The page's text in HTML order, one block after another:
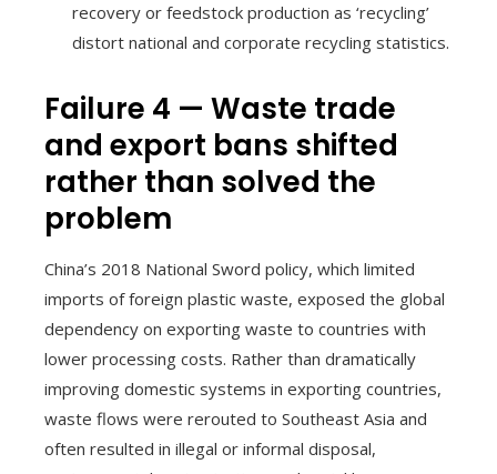
recovery or feedstock production as ‘recycling’
distort national and corporate recycling statistics.
Failure 4 — Waste trade
and export bans shifted
rather than solved the
problem
China’s 2018 National Sword policy, which limited
imports of foreign plastic waste, exposed the global
dependency on exporting waste to countries with
lower processing costs. Rather than dramatically
improving domestic systems in exporting countries,
waste flows were rerouted to Southeast Asia and
often resulted in illegal or informal disposal,